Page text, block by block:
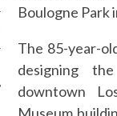
Boulogne Park
The 85-year-
designing
downtown